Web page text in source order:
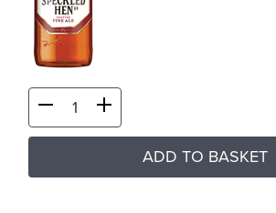
ADD TO BASKET